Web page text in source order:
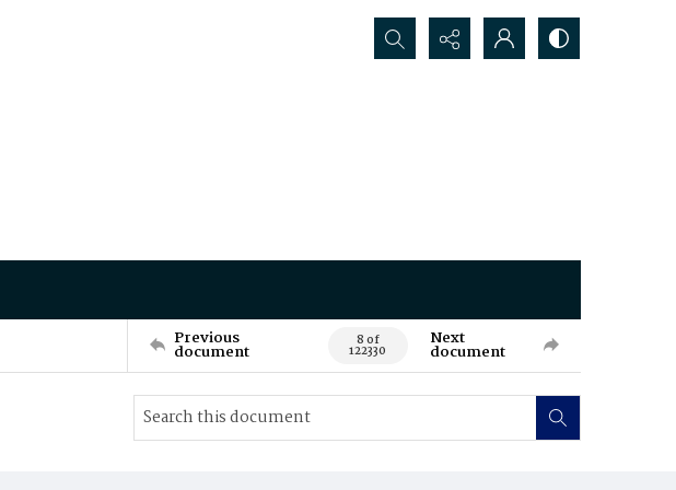
Search...
Previous
document 8 of
122330
Next
document